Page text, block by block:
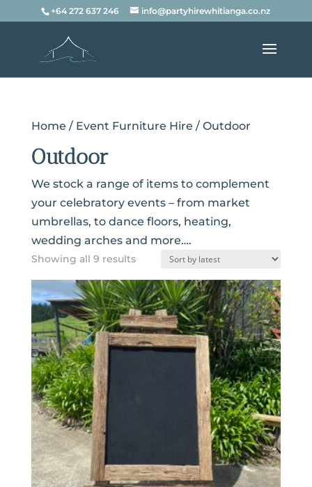
+64 272 637 246 info@partyhirewhitianga.co.nz
Home / Event Furniture Hire / Outdoor
Outdoor
We stock a range of items to complement
your celebratory events – from market
umbrellas, to dance floors, heating,
wedding arches and more….
Showing all 9 resultsSorted
by
latest